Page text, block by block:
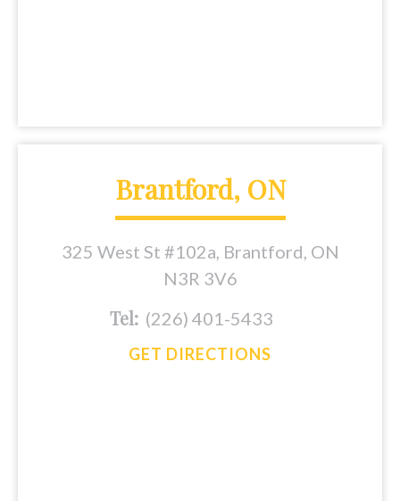
Brantford, ON
325 West St #102a, Brantford, ON
N3R 3V6
Tel: (226) 401-5433
GET DIRECTIONS